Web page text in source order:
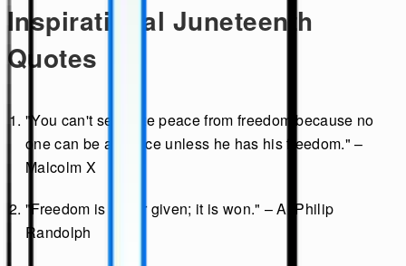
Inspirational Juneteenth
Quotes
"You can't separate peace from freedom because no
one can be at peace unless he has his freedom." –
Malcolm X
"Freedom is never given; it is won." – A. Philip
Randolph